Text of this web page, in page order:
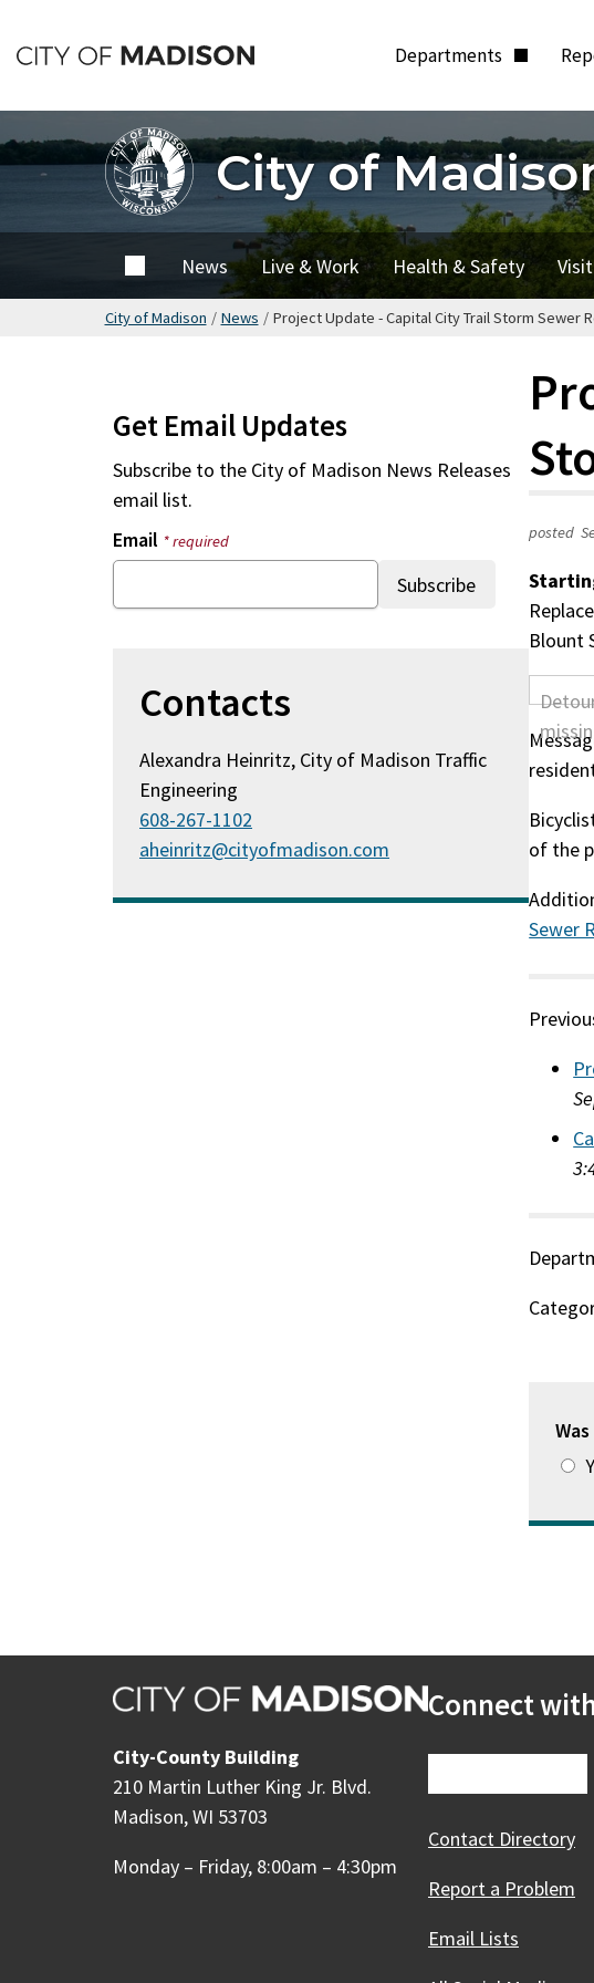
to
content
Departments
City of
City of
MadisonNews Live & Work Health & Safety
City of Madison / News / Project Update - Capital City Trail Storm Sewer
posted
Blount
of the
Sewer
Get Email Updates
Subscribe to the City of Madison News Releases
email list.
Email * required
Contacts
Alexandra Heinritz, City of Madison Traffic
Engineering
608-267-1102
aheinritz@cityofmadison.com
City-County Building
210 Martin Luther King Jr. Blvd.
Madison, WI 53703
Monday – Friday, 8:00am – 4:30pm
Connect
Contact Directory
Report a Problem
Email Lists